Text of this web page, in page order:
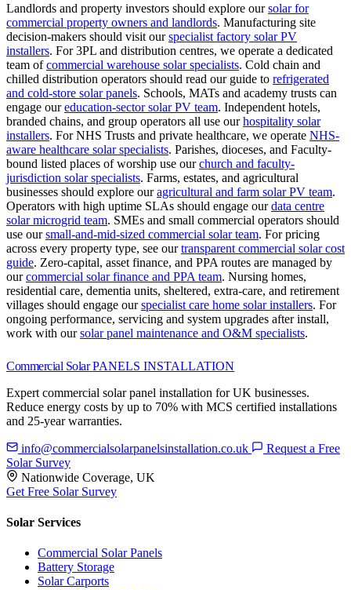
Landlords and property investors should explore oursolar for
commercial property owners and landlords. Manufacturing site
decision-makers should visit ourspecialist factory solar PV
installers. For 3PL and distribution centres, we operate a dedicated
team ofcommercial warehouse solar specialists. Cold chain and
chilled distribution operators should read our guide to refrigerated
and cold-store solar panels. Schools, MATs and academy trusts can
engage oureducation-sector solar PV team. Independent hotels,
branded chains, and group operators all use ourhospitality solar
installers. For NHS Trusts and private healthcare, we operate NHS-
aware healthcare solar specialists. Parishes, dioceses, and Faculty-
bound listed places of worship use ourchurch and faculty-
jurisdiction solar specialists. Farms, estates, and agricultural
businesses should explore ouragricultural and farm solar PV team.
Operators with high uptime SLAs should engage ourdata centre
solar microgrid team. SMEs and small commercial operators should
use oursmall-and-mid-sized commercial solar team. For pricing
across every property type, see ourtransparent commercial solar cost
guide. Zero-capital, asset finance, and PPA routes are managed by
ourcommercial solar finance and PPA team. Nursing homes,
residential care, dementia units, sheltered, extra-care, and retirement
villages should engage ourspecialist care home solar installers. For
ongoing performance, servicing and system upgrades after install,
work with oursolar panel maintenance and O&M specialists.
Commercial Solar PANELS INSTALLATION
Expert commercial solar panel installation for UK businesses.
Reduce energy costs by up to 70% with MCS certified installations
and 25-year warranties.
info@commercialsolarpanelsinstallation.co.uk
Request a Free
Solar Survey
Nationwide Coverage, UK
Get Free Solar Survey
Solar Services
Commercial Solar Panels
Battery Storage
Solar Carports